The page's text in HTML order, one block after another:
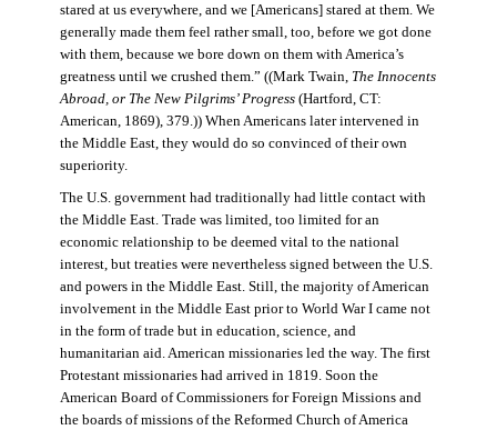
stared at us everywhere, and we [Americans] stared at them. We
generally made them feel rather small, too, before we got done
with them, because we bore down on them with America’s
greatness until we crushed them.” ((Mark Twain, The Innocents
Abroad, or The New Pilgrims’ Progress(Hartford, CT:
American, 1869), 379.)) When Americans later intervened in
the Middle East, they would do so convinced of their own
superiority.
The U.S. government had traditionally had little contact with
the Middle East. Trade was limited, too limited for an
economic relationship to be deemed vital to the national
interest, but treaties were nevertheless signed between the U.S.
and powers in the Middle East. Still, the majority of American
involvement in the Middle East prior to World War I came not
in the form of trade but in education, science, and
humanitarian aid. American missionaries led the way. The first
Protestant missionaries had arrived in 1819. Soon the
American Board of Commissioners for Foreign Missions and
the boards of missions of the Reformed Church of America